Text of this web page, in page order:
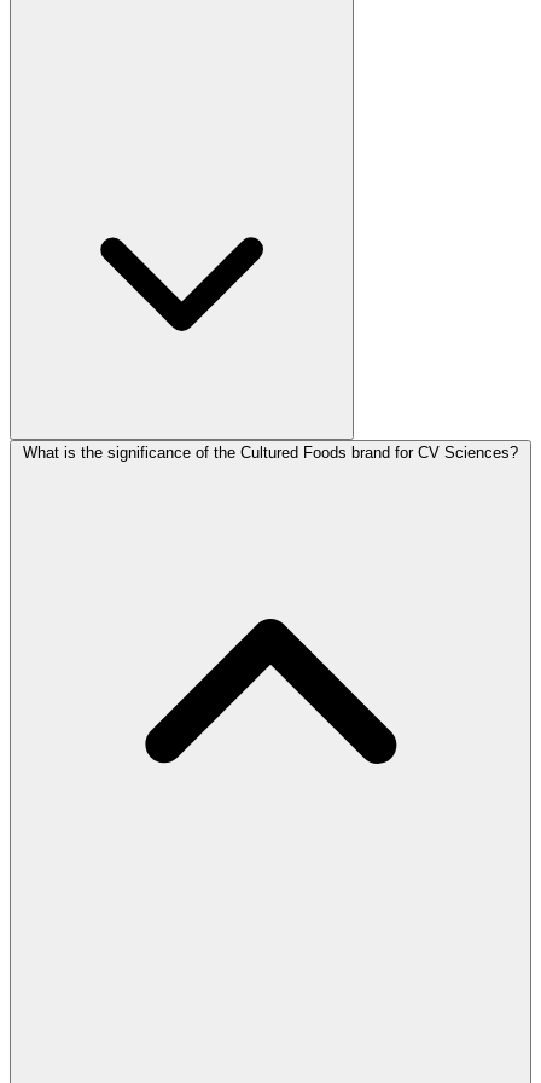
What is the significance of the Cultured Foods brand for CV Sciences?